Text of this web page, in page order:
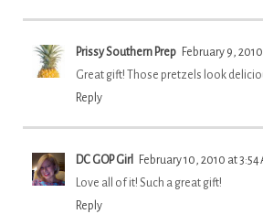
Prissy Southern Prep February 9,
Great gift! Those pretzels look
Reply
DC GOP Girl
February 10, 2010 at 3:54
Love all of it! Such a great gift!
Reply